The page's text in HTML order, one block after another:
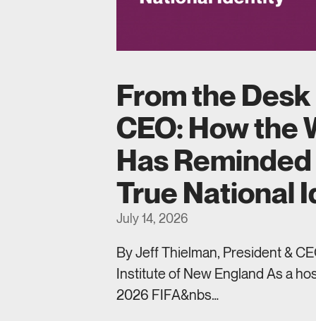
From the
CEO: How the
Has
True National
July 14, 2026
By Jeff Thielman, President &
Institute of New England As a
2026 FIFA&nbs…